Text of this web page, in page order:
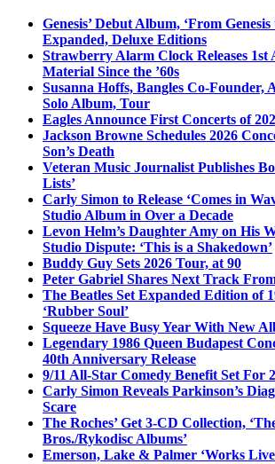
Genesis’ Debut Album, ‘From
Expanded, Deluxe Editions
Strawberry Alarm Clock Releases
Material Since the ’60s
Susanna Hoffs, Bangles Co-Founder,
Solo Album, Tour
Eagles Announce First Concerts of
Jackson Browne Schedules 2026
Son’s Death
Veteran Music Journalist Publishes
Lists’
Carly Simon to Release ‘Comes in
Studio Album in Over a Decade
Levon Helm’s Daughter Amy on His
Studio Dispute: ‘This is a Shakedown’
Buddy Guy Sets 2026 Tour, at 90
Peter Gabriel Shares Next Track
The Beatles Set Expanded Edition of
‘Rubber Soul’
Squeeze Have Busy Year With New
Legendary 1986 Queen Budapest
40th Anniversary Release
9/11 All-Star Comedy Benefit Set For
Carly Simon Reveals Parkinson’s
Scare
The Roches’ Get 3-CD Collection,
Bros./Rykodisc Albums’
Emerson, Lake & Palmer ‘Works